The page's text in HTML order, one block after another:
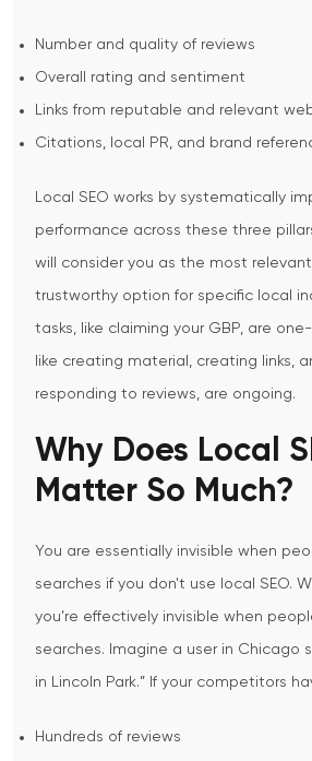
Number and quality of reviews
Overall rating and sentiment
Links from reputable and relevant
Citations, local PR, and brand
Local SEO works by systematically
performance across these three
will consider you as the most
trustworthy option for specific local
tasks, like claiming your GBP, are
like creating material, creating links,
responding to reviews, are ongoing.
Why Does Local
Matter So Much?
You are essentially invisible when
searches if you don't use local SEO.
you’re effectively invisible when
searches. Imagine a user in Chicago
in Lincoln Park.” If your competitors
Hundreds of reviews